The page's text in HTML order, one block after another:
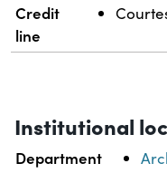
Credit
line
Institutional
Department